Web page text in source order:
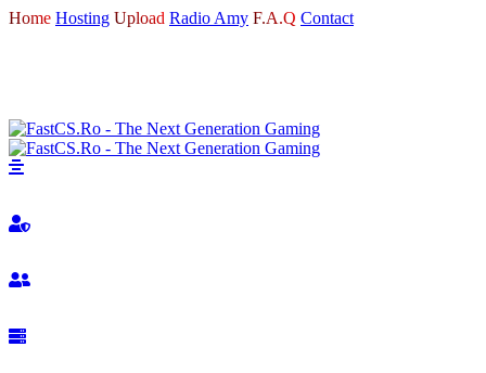
Home Hosting Upload Radio Amy F.A.Q Contact